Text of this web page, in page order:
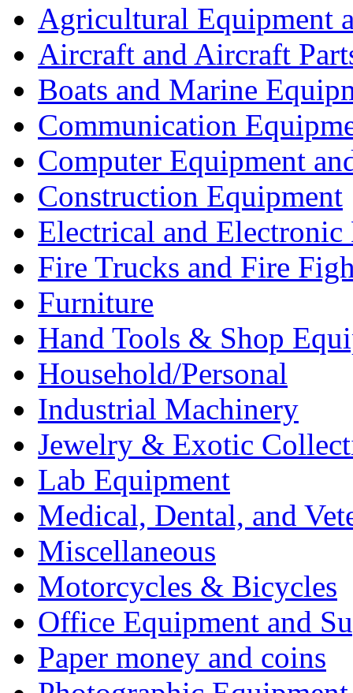
Agricultural Equipment
Aircraft and Aircraft
Boats and Marine
Communication
Computer Equipment
Construction Equipment
Electrical and Electronic
Fire Trucks and Fire
Furniture
Hand Tools & Shop
Household/Personal
Industrial Machinery
Jewelry & Exotic
Lab Equipment
Medical, Dental, and
Miscellaneous
Motorcycles & Bicycles
Office Equipment and
Paper money and coins